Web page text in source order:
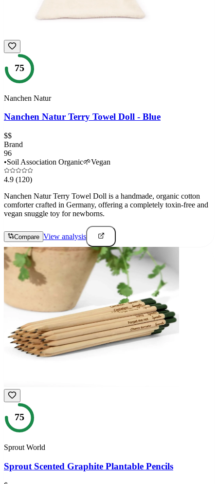
75
Nanchen Natur
Nanchen Natur Terry Towel Doll - Blue
$$
Brand
96
•Soil Association Organic🌱Vegan
4.9 (120)
Nanchen Natur Terry Towel Doll is a handmade, organic cotton
comforter crafted in Germany, offering a completely toxin-free and
vegan snuggle toy for newborns.
Compare View analysis
75
Sprout World
Sprout Scented Graphite Plantable Pencils